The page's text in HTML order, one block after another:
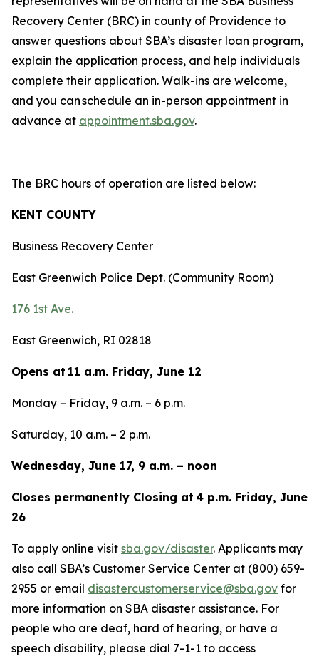
Recovery Center (BRC) in county of Providence to
answer questions about SBA’s disaster loan program,
explain the application process, and help individuals
complete their application. Walk-ins are welcome,
and you can schedule an in-person appointment in
advance at appointment.sba.gov.
The BRC hours of operation are listed below:
KENT COUNTY
Business Recovery Center
East Greenwich Police Dept. (Community Room)
176 1st Ave.
East Greenwich, RI 02818
Opens at 11 a.m. Friday, June 12
Monday – Friday, 9 a.m. – 6 p.m.
Saturday, 10 a.m. – 2 p.m.
Wednesday, June 17, 9 a.m. – noon
Closes permanently Closing at 4 p.m. Friday, June
26
To apply online visit sba.gov/disaster. Applicants may
also call SBA’s Customer Service Center at (800) 659-
2955 or email disastercustomerservice@sba.gov for
more information on SBA disaster assistance. For
people who are deaf, hard of hearing, or have a
speech disability, please dial 7-1-1 to access